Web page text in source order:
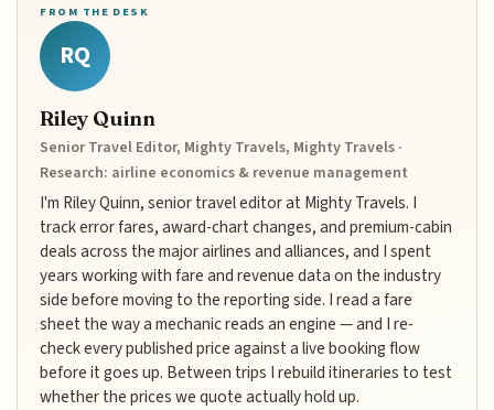
FROM THE DESK
RQ
Riley Quinn
Senior Travel Editor, Mighty Travels, Mighty Travels ·
Research: airline economics & revenue management
I'm Riley Quinn, senior travel editor at Mighty Travels. I
track error fares, award-chart changes, and premium-cabin
deals across the major airlines and alliances, and I spent
years working with fare and revenue data on the industry
side before moving to the reporting side. I read a fare
sheet the way a mechanic reads an engine — and I re-
check every published price against a live booking flow
before it goes up. Between trips I rebuild itineraries to test
whether the prices we quote actually hold up.